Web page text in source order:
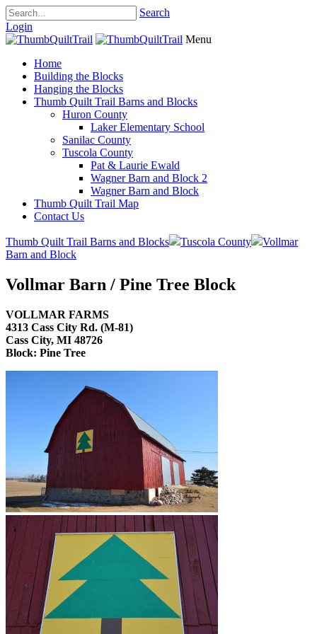
Search
Login
Menu
Home
Building the Blocks
Hanging the Blocks
Thumb Quilt Trail Barns and Blocks
Huron County
Laker Elementary School
Sanilac County
Tuscola County
Pat & Laurie Ewald
Wagner Barn and Block 2
Wagner Barn and Block
Thumb Quilt Trail Map
Contact Us
Thumb Quilt Trail Barns and Blocks Tuscola County
Vollmar
Barn and Block
Vollmar Barn / Pine Tree Block
VOLLMAR FARMS
4313 Cass City Rd. (M-81)
Cass City, MI 48726
Block: Pine Tree